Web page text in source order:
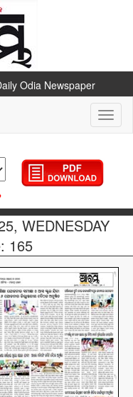
Odia Newspaper
WEDNESDAY
165